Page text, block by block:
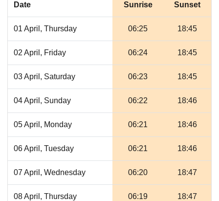
Date Sunrise Sunset
01 April, Thursday 06:25 18:45
02 April, Friday 06:24 18:45
03 April, Saturday 06:23 18:45
04 April, Sunday 06:22 18:46
05 April, Monday 06:21 18:46
06 April, Tuesday 06:21 18:46
07 April, Wednesday 06:20 18:47
08 April, Thursday 06:19 18:47